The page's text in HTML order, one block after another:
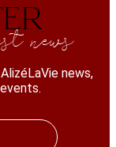
news
news,